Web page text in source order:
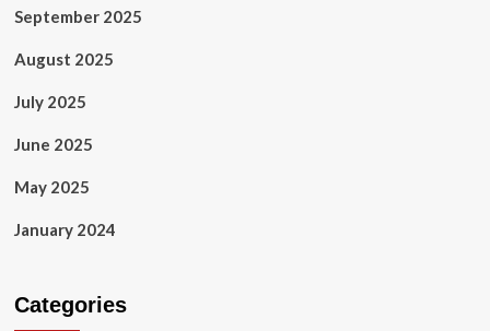
September 2025
August 2025
July 2025
June 2025
May 2025
January 2024
Categories